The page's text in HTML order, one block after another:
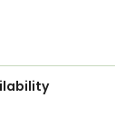
Catfish,
can
with